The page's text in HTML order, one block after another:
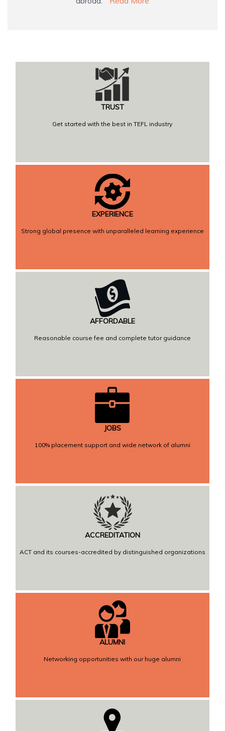
TRUST
Get started with the best in TEFL industry
EXPERIENCE
Strong global presence with unparalleled learning experience
AFFORDABLE
Reasonable course fee and complete tutor guidance
JOBS
100% placement support and wide network of alumni
ACCREDITATION
ACT and its courses-accredited by distinguished organizations
ALUMNI
Networking opportunities with our huge alumni